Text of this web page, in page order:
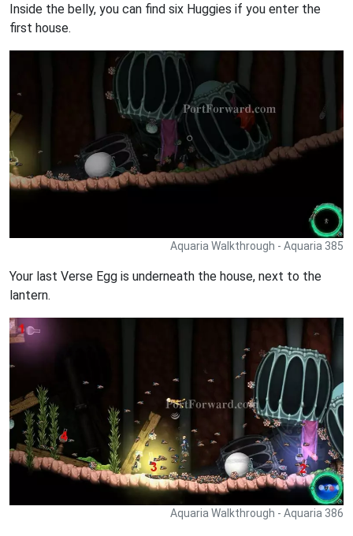
Inside the belly, you can find six Huggies if you enter the
first house.
Aquaria Walkthrough - Aquaria 385
Your last Verse Egg is underneath the house, next to the
lantern.
Aquaria Walkthrough - Aquaria 386